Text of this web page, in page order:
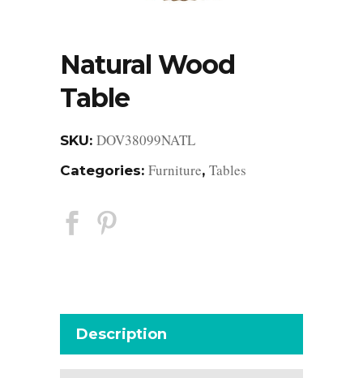
Natural Wood
Table
SKU: DOV38099NATL
Categories: Furniture, Tables
Description